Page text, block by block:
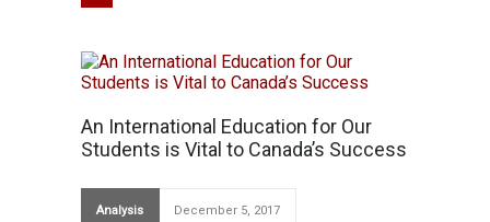
An International Education for Our
Students is Vital to Canada’s Success
Analysis December 5, 2017